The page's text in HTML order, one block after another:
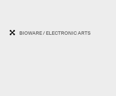
BIOWARE / ELECTRONIC ARTS